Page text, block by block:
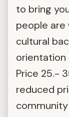
to bring
people are
cultural
orientation
Price 25.-
reduced